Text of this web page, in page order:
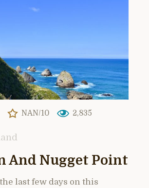
NAN/10 2,835
And Nugget Point
last few days on this